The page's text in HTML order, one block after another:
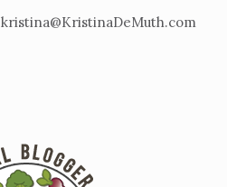
kristina@KristinaDeMuth.com